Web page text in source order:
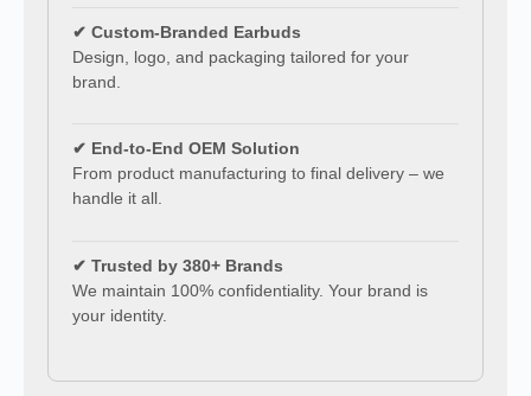
✔ Custom-Branded Earbuds
Design, logo, and packaging tailored for your
brand.
✔ End-to-End OEM Solution
From product manufacturing to final delivery – we
handle it all.
✔ Trusted by 380+ Brands
We maintain 100% confidentiality. Your brand is
your identity.